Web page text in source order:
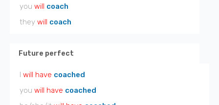
you will coach
they will coach
Future perfect
I will have coached
you will have coached